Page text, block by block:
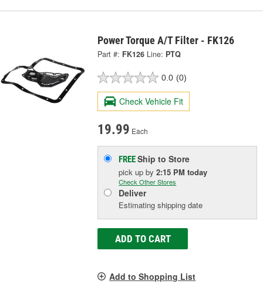
Power Torque A/T Filter - FK126
Part #: FK126 Line: PTQ
0.0 (0)
Check Vehicle Fit
19.99 Each
FREEShip to Store
pick upby2:15 PM today
Check Other Stores
Deliver
Estimating shipping date
ADD TO CART
Add to Shopping List